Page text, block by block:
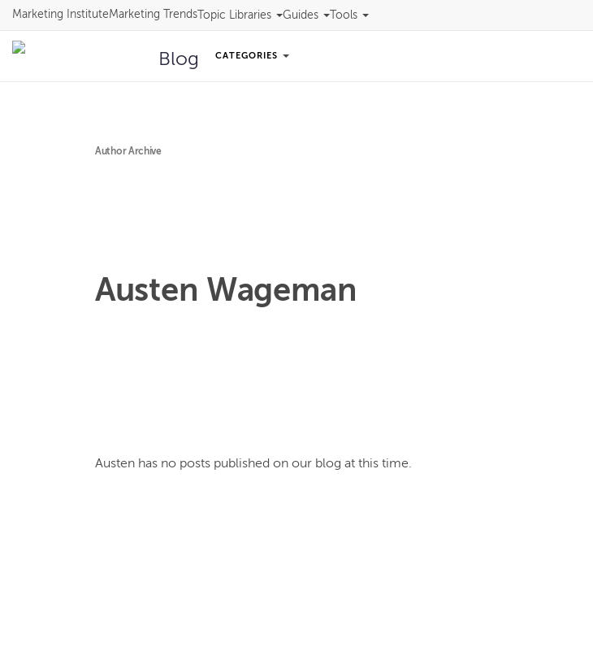
Blog CATEGORIES
Marketing InstituteMarketing Trends Topic Libraries Guides Tools
Author Archive
Austen Wageman
Austen has no posts published on our blog at this time.